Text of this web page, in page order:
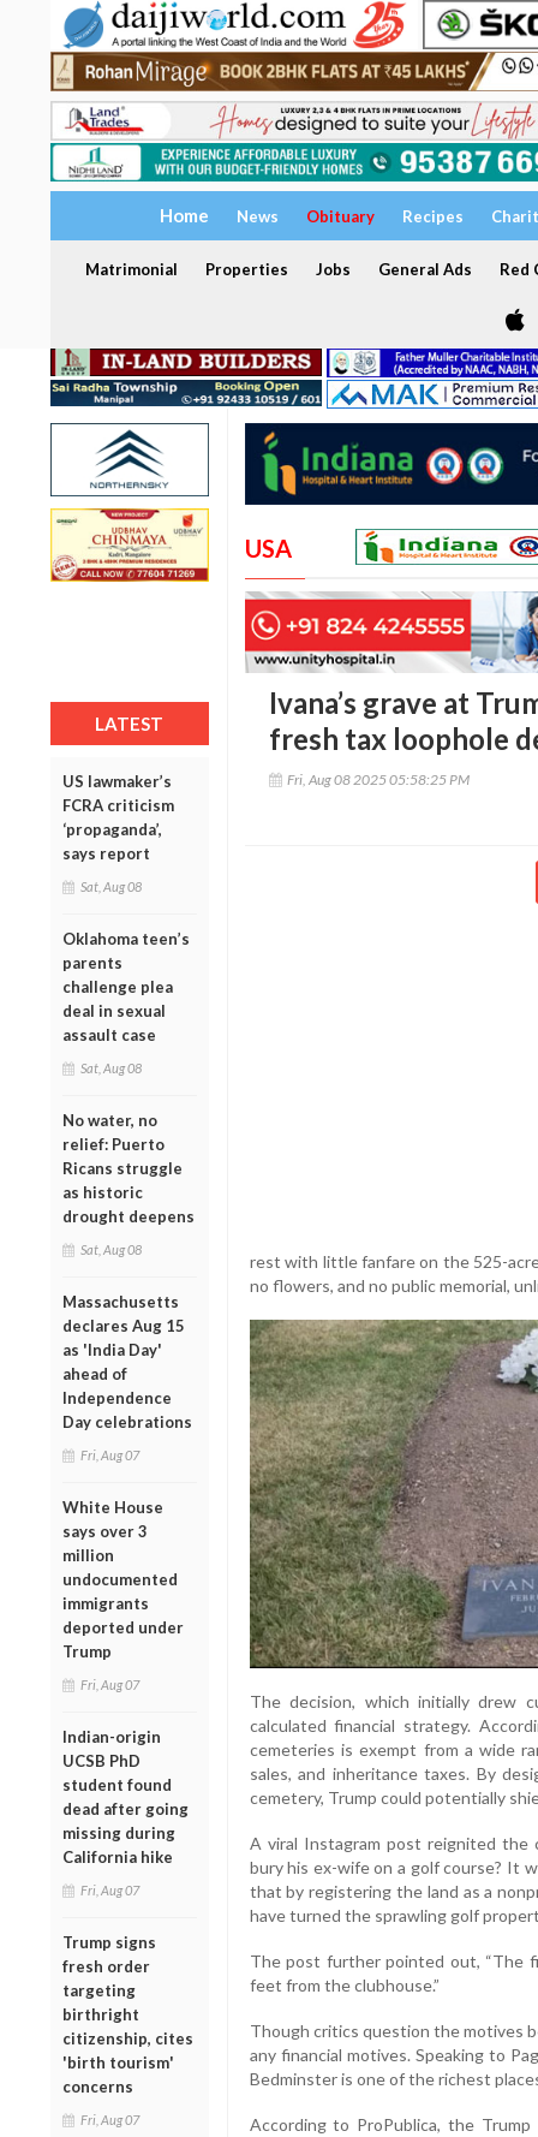
Home News Obituary Recipes
Matrimonial Properties Jobs General Ads Red
LATEST
US lawmaker’s
FCRA criticism
‘propaganda’,
says report
Sat, Aug 08
Oklahoma teen’s
parents
challenge plea
deal in sexual
assault case
Sat, Aug 08
No water, no
relief: Puerto
Ricans struggle
as historic
drought deepens
Sat, Aug 08
Massachusetts
declares Aug 15
as 'India Day'
ahead of
Independence
Day celebrations
Fri, Aug 07
White House
says over 3
million
undocumented
immigrants
deported under
Trump
Fri, Aug 07
Indian-origin
UCSB PhD
student found
dead after going
missing during
California hike
Fri, Aug 07
Trump signs
fresh order
targeting
birthright
citizenship, cites
'birth tourism'
concerns
Fri, Aug 07
USA
Ivana’s grave at
fresh tax loophole
Fri, Aug 08 2025 05:58:25 PM
rest with little fanfare on the 525-
no flowers, and no public memorial,
The decision, which initially drew
calculated financial strategy.
cemeteries is exempt from a wide
sales, and inheritance taxes. By
cemetery, Trump could potentially
A viral Instagram post reignited the
bury his ex-wife on a golf course? It
that by registering the land as a
have turned the sprawling golf
The post further pointed out, “The
feet from the clubhouse.”
Though critics question the motives
any financial motives. Speaking to
Bedminster is one of the richest
According to ProPublica, the